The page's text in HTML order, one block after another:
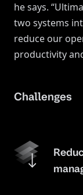
he says.
two systems
reduce our
productivity
Challenges